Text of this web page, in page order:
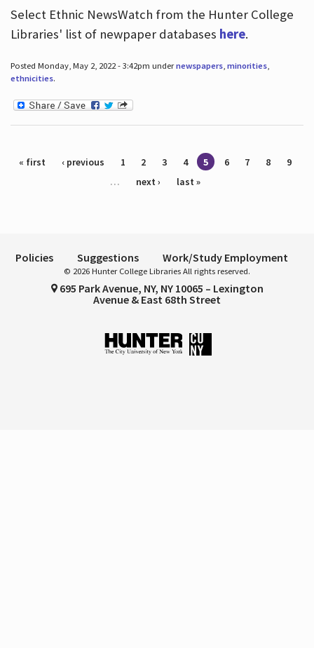
Select Ethnic NewsWatch from the Hunter College
Libraries' list of newpaper databases here.
Posted Monday, May 2, 2022 - 3:42pm undernewspapers, minorities,
ethnicities.
Pages
« first ‹ previous 1 2 3 4 5 6 7 8
9
…
next › last »
Policies Suggestions Work/Study Employment
© 2026 Hunter College Libraries All rights reserved.
695 Park Avenue, NY, NY 10065 – Lexington
Avenue & East 68th Street